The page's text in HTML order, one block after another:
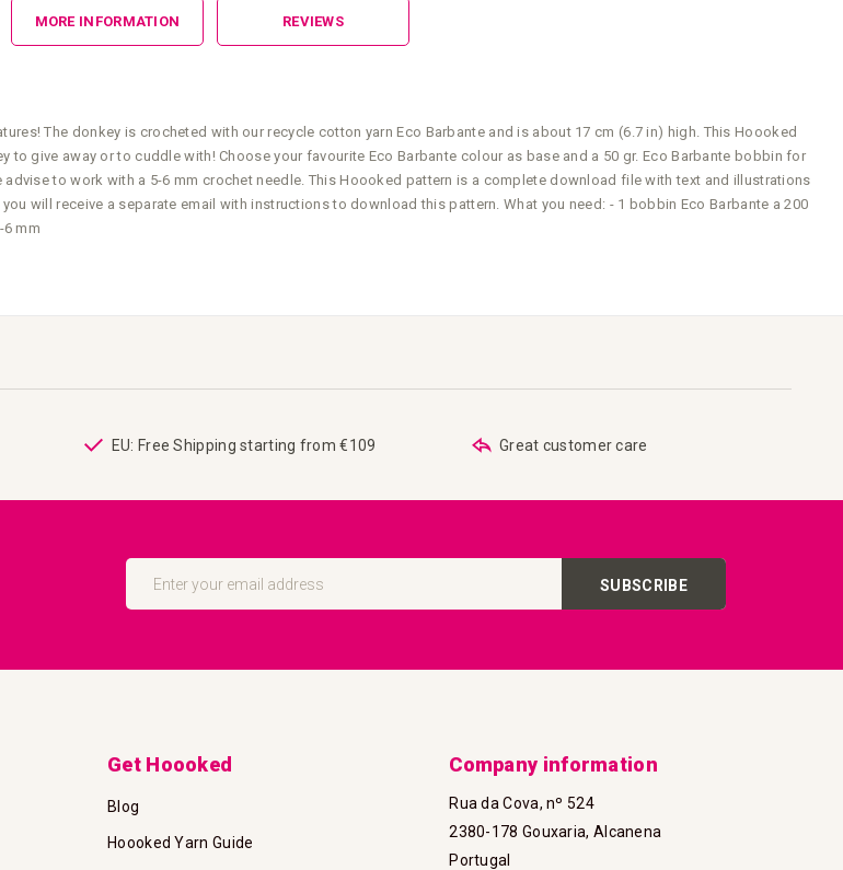
The donkey is crocheted with our recycle cotton yarn Eco Barbante and is about 17 cm (6.7 in) high. This Hoooked
give away or to cuddle with! Choose your favourite Eco Barbante colour as base and a 50 gr. Eco Barbante bobbin for
to work with a 5-6 mm crochet needle. This Hoooked pattern is a complete download file with text and illustrations
will receive a separate email with instructions to download this pattern. What you need: - 1 bobbin Eco Barbante a 200
mm
MORE INFORMATION REVIEWS
EU: Free Shipping starting from €109 Great customer care
Sign
Our
SUBSCRIBE
Get Hoooked
Blog
Hoooked Yarn Guide
Company information
Rua da Cova, nº 524
2380-178 Gouxaria, Alcanena
Portugal